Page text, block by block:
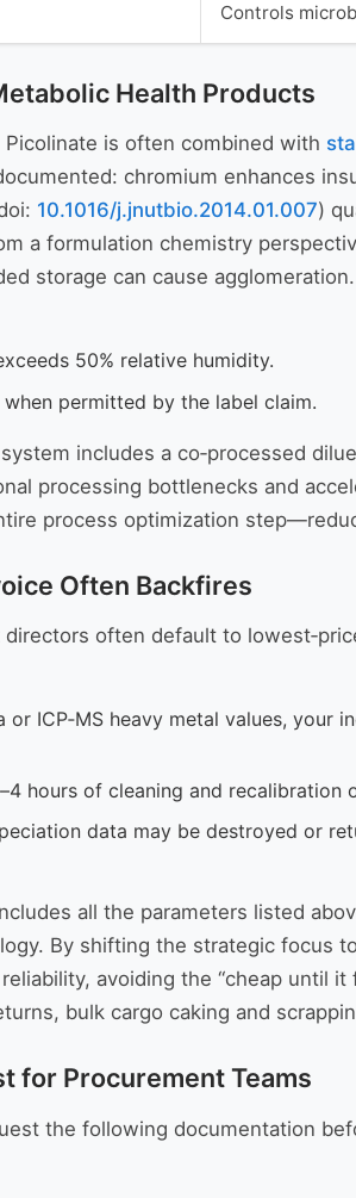
Controls
Health Products
is often combined with
chromium enhances
10.1016/j.jnutbio.2014.01.007)
a formulation chemistry
storage can cause
50% relative humidity.
permitted by the label claim.
includes a co‑processed
processing bottlenecks and
process optimization
Often Backfires
often default to
or ICP‑MS heavy metal values,
hours of cleaning and recalibration
data may be destroyed or
all the parameters listed
By shifting the strategic focus
avoiding the “cheap until
bulk cargo caking and
for Procurement Teams
the following documentation